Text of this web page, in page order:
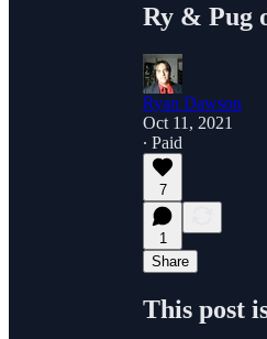
Ry & Pug
Ryan Dawson
Oct 11, 2021
∙ Paid
7
1
Share
This post